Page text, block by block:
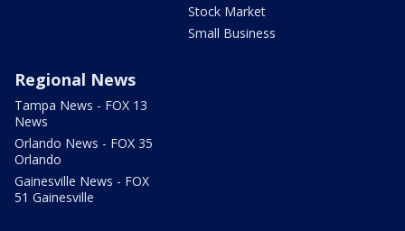
Stock Market
Small Business
Regional News
Tampa News - FOX 13
News
Orlando News - FOX 35
Orlando
Gainesville News - FOX
51 Gainesville